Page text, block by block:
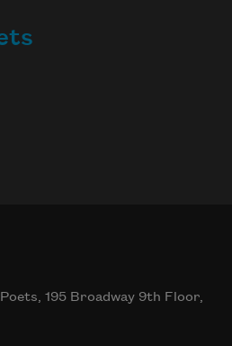
195 Broadway 9th Floor,